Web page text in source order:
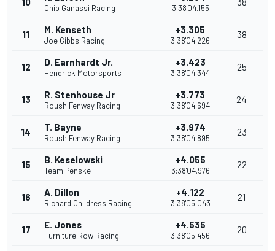
Chip Ganassi Racing 3:38'04.155
11 M. Kenseth
Joe Gibbs Racing
+3.305
3:38'04.226
38
12 D. Earnhardt Jr.
Hendrick Motorsports
+3.423
3:38'04.344
25
13 R. Stenhouse Jr
Roush Fenway Racing
+3.773
3:38'04.694
24
14 T. Bayne
Roush Fenway Racing
+3.974
3:38'04.895
23
15 B. Keselowski
Team Penske
+4.055
3:38'04.976
22
16 A. Dillon
Richard Childress Racing
+4.122
3:38'05.043
21
17 E. Jones
Furniture Row Racing
+4.535
3:38'05.456
20